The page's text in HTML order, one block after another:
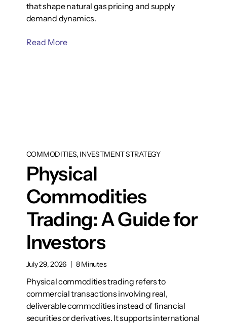
that shape natural gas pricing and supply
demand dynamics.
Read More
COMMODITIES, INVESTMENT STRATEGY
Physical
Commodities
Trading: A Guide for
Investors
July 29, 2026 | 8 Minutes
Physical commodities trading refers to
commercial transactions involving real,
deliverable commodities instead of financial
securities or derivatives. It supports international